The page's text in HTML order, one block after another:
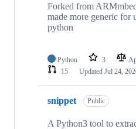
Forked from
made more generic for
python
Python 3
15
Updated Jul 24,
snippet Public
A Python3 tool to